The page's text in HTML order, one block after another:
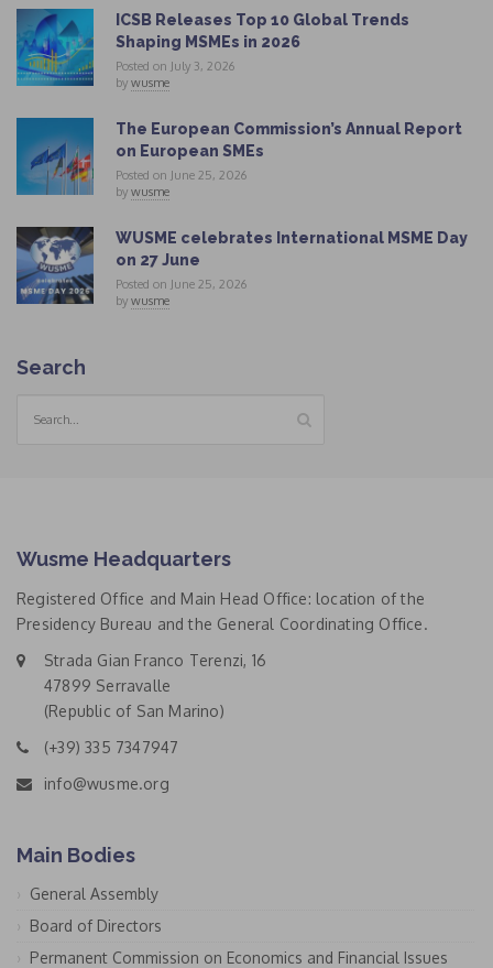
ICSB Releases Top 10 Global Trends
Shaping MSMEs in 2026
Posted on July 3, 2026
by wusme
The European Commission’s Annual Report
on European SMEs
Posted on June 25, 2026
by wusme
WUSME celebrates International MSME Day
on 27 June
Posted on June 25, 2026
by wusme
Search
Wusme Headquarters
Registered Office and Main Head Office: location of the
Presidency Bureau and the General Coordinating Office.
Strada Gian Franco Terenzi, 16
47899 Serravalle
(Republic of San Marino)
(+39) 335 7347947
info@wusme.org
Main Bodies
General Assembly
Board of Directors
Permanent Commission on Economics and Financial Issues